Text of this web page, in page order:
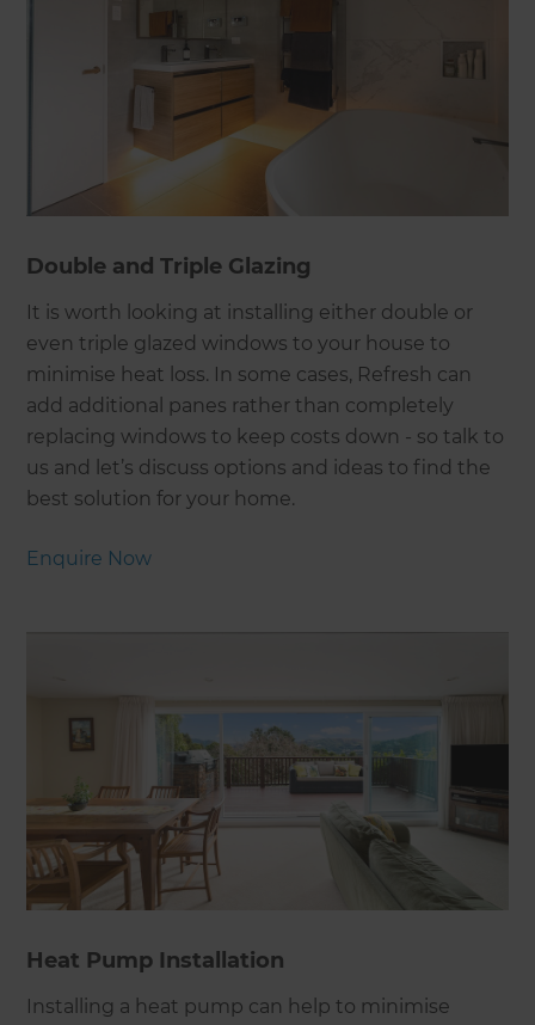
Double and Triple Glazing
It is worth looking at installing either double or
even triple glazed windows to your house to
minimise heat loss. In some cases, Refresh can
add additional panes rather than completely
replacing windows to keep costs down - so talk to
us and let’s discuss options and ideas to find the
best solution for your home.
Enquire Now
Heat Pump Installation
Installing a heat pump can help to minimise